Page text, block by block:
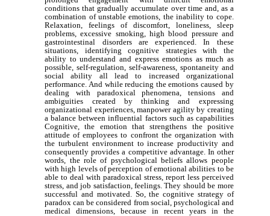
conditions that gradually accumulate over time and, as a
combination of unstable emotions, the inability to cope.
Relaxation, feelings of discomfort, loneliness, sleep
problems, excessive smoking, high blood pressure and
gastrointestinal disorders are experienced. In these
situations, identifying cognitive strategies with the
ability to understand and express emotions as much as
possible, self-regulation, self-awareness, spontaneity and
social ability all lead to increased organizational
performance. And while reducing the emotions caused by
dealing with paradoxical phenomena, tensions and
ambiguities created by thinking and expressing
organizational experiences, manpower agility by creating
a balance between influential factors such as capabilities
Cognitive, the emotion that strengthens the positive
attitude of employees to confront the organization with
the turbulent environment to increase productivity and
consequently provides a competitive advantage. In other
words, the role of psychological beliefs allows people
with high levels of perception of emotional abilities to be
able to deal with paradoxical stress, report less perceived
stress, and job satisfaction, feelings. They should be more
successful and motivated. So, the cognitive strategy of
paradox can be considered from social, psychological and
medical dimensions, because in recent years in the